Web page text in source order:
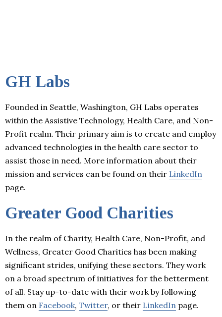
GH Labs
Founded in Seattle, Washington, GH Labs operates
within the Assistive Technology, Health Care, and Non-
Profit realm. Their primary aim is to create and employ
advanced technologies in the health care sector to
assist those in need. More information about their
mission and services can be found on their LinkedIn
page.
Greater Good Charities
In the realm of Charity, Health Care, Non-Profit, and
Wellness, Greater Good Charities has been making
significant strides, unifying these sectors. They work
on a broad spectrum of initiatives for the betterment
of all. Stay up-to-date with their work by following
them on Facebook, Twitter, or their LinkedIn page.